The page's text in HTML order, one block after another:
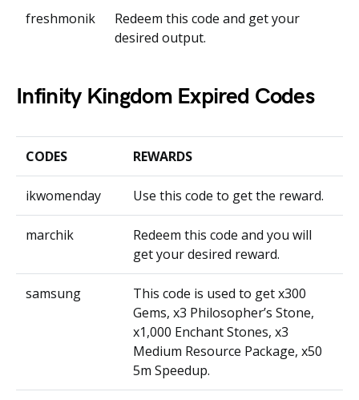
freshmonik
Redeem this code and get your
desired output.
Infinity Kingdom Expired Codes
CODES REWARDS
ikwomenday Use this code to get the reward.
marchik
Redeem this code and you will
get your desired reward.
samsung
This code is used to get x300
Gems, x3 Philosopher’s Stone,
x1,000 Enchant Stones, x3
Medium Resource Package, x50
5m Speedup.